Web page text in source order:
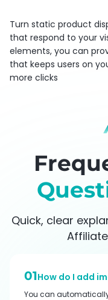
Turn static product
that respond to your
elements, you can
that keeps users on
more clicks
Quick, clear
01How do I add
You can